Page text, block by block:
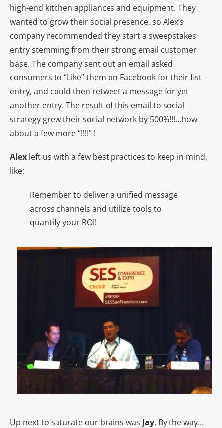
high-end kitchen appliances and equipment. They
wanted to grow their social presence, so Alex’s
company recommended they start a sweepstakes
entry stemming from their strong email customer
base. The company sent out an email asked
consumers to “Like” them on Facebook for their fist
entry, and could then retweet a message for yet
another entry. The result of this email to social
strategy grew their social network by 500%!!!…how
about a few more “!!!!” !
Alex left us with a few best practices to keep in mind,
like:
Remember to deliver a unified message
across channels and utilize tools to
quantify your ROI!
Up next to saturate our brains was Jay. By the way…